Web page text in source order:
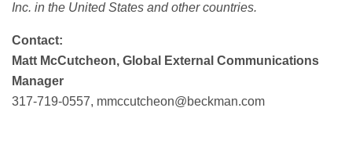
Inc. in the United States and other countries.
Contact:
Matt McCutcheon, Global External Communications
Manager
317-719-0557, mmccutcheon@beckman.com